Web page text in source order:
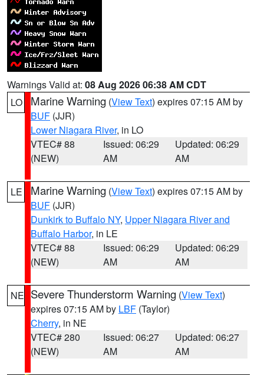
Warnings Valid at: 08 Aug 2026 06:38 AM CDT
LO
Marine Warning (View Text) expires 07:15 AM by
BUF (JJR)
Lower Niagara River, in LO
VTEC# 88
(NEW)
Issued: 06:29
AM
Updated: 06:29
AM
LE Marine Warning (View Text) expires 07:15 AM by
BUF (JJR)
Dunkirk to Buffalo NY, Upper Niagara River and
Buffalo Harbor, in LE
VTEC# 88
(NEW)
Issued: 06:29
AM
Updated: 06:29
AM
NE Severe Thunderstorm Warning (View Text)
expires 07:15 AM by LBF (Taylor)
Cherry, in NE
VTEC# 280
(NEW)
Issued: 06:27
AM
Updated: 06:27
AM